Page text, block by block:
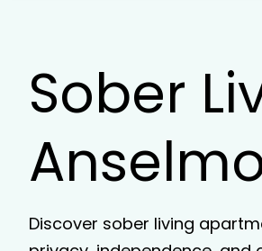
Sober
Discover sober living